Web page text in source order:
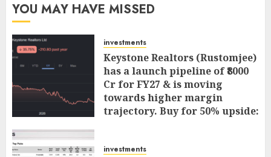
YOU MAY HAVE MISSED
investments
Keystone Realtors (Rustomjee)
has a launch pipeline of ₹8000
Cr for FY27 & is moving
towards higher margin
trajectory. Buy for 50% upside:
investments